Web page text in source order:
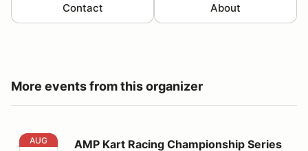
Contact About
More events from this organizer
AMP Kart Racing Championship Series - Round 6
AUG
AMP Kart Racing Championship Series